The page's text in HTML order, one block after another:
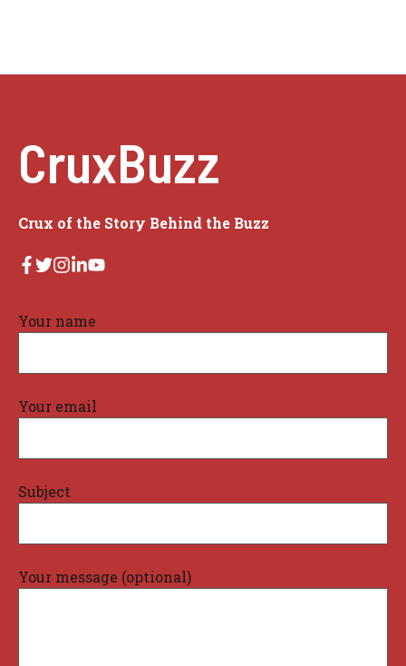
CruxBuzz
Crux of the Story Behind the Buzz
Your name
Your email
Subject
Your message (optional)